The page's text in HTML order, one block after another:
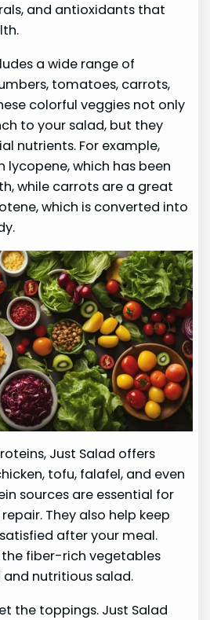
and antioxidants that
a wide range of
tomatoes, carrots,
colorful veggies not only
to your salad, but they
nutrients. For example,
lycopene, which has been
while carrots are a great
which is converted into
Just Salad offers
tofu, falafel, and even
sources are essential for
They also help keep
after your meal.
fiber-rich vegetables
nutritious salad.
the toppings. Just Salad